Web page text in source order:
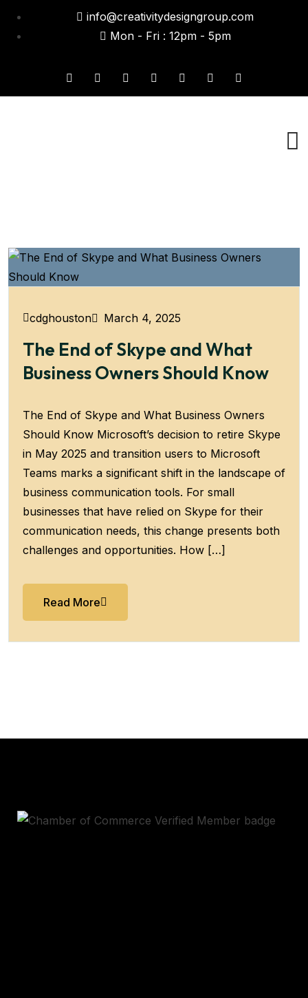
info@creativitydesigngroup.com
Mon - Fri : 12pm - 5pm
cdghouston March 4, 2025
The End of Skype and What
Business Owners Should Know
The End of Skype and What Business Owners
Should Know Microsoft’s decision to retire Skype
in May 2025 and transition users to Microsoft
Teams marks a significant shift in the landscape of
business communication tools. For small
businesses that have relied on Skype for their
communication needs, this change presents both
challenges and opportunities. How […]
Read More